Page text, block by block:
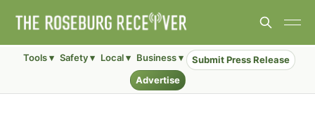
Tools ▾ Safety ▾ Local ▾ Business ▾
Submit Press Release
Advertise